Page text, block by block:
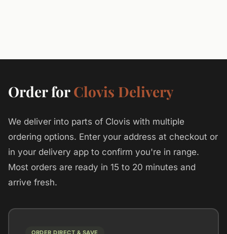
Order forClovis Delivery
We deliver into parts of Clovis with multiple
ordering options. Enter your address at checkout or
in your delivery app to confirm you're in range.
Most orders are ready in 15 to 20 minutes and
arrive fresh.
ORDER DIRECT & SAVE